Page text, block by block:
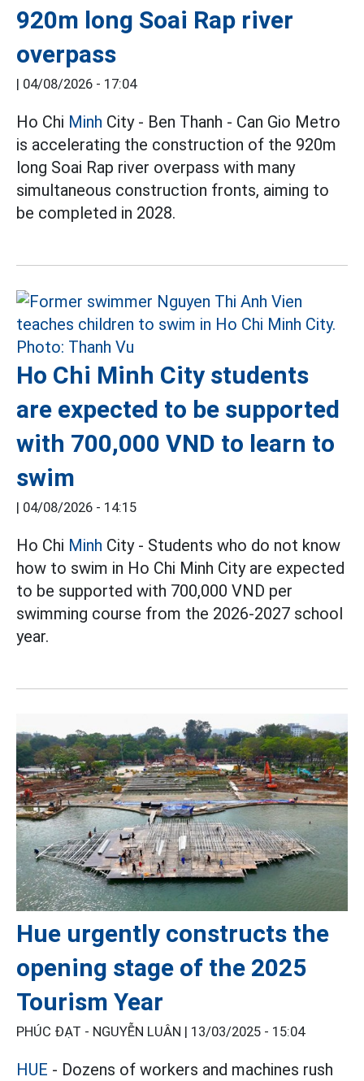
920m long Soai Rap river
overpass
| 04/08/2026 - 17:04
Ho Chi Minh City - Ben Thanh - Can Gio Metro
is accelerating the construction of the 920m
long Soai Rap river overpass with many
simultaneous construction fronts, aiming to
be completed in 2028.
Ho Chi Minh City students
are expected to be supported
with 700,000 VND to learn to
swim
| 04/08/2026 - 14:15
Ho Chi Minh City - Students who do not know
how to swim in Ho Chi Minh City are expected
to be supported with 700,000 VND per
swimming course from the 2026-2027 school
year.
Hue urgently constructs the
opening stage of the 2025
Tourism Year
PHÚC ĐẠT - NGUYỄN LUÂN | 13/03/2025 - 15:04
HUE - Dozens of workers and machines rush